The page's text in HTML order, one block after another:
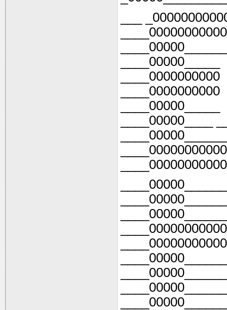
___
____00000_____
____0000000000
____0000000000
____00000_____
____00000____